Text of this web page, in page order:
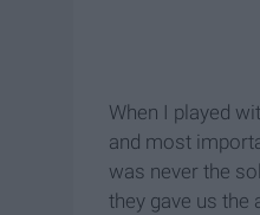
When I played
and most
was never the
they gave us the